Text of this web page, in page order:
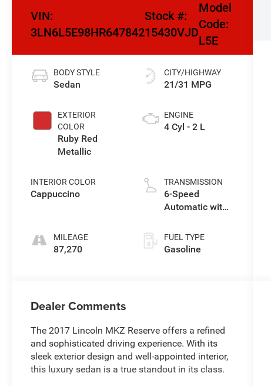
VIN:
3LN6L5E98HR647842
Stock #:
15430VJD
Model
Code:
L5E
BODY STYLE
Sedan
EXTERIOR
COLOR
Ruby Red
Metallic
INTERIOR COLOR
Cappuccino
MILEAGE
87,270
CITY/HIGHWAY
21/31 MPG
ENGINE
4 Cyl - 2 L
TRANSMISSION
6-Speed
Automatic with
FUEL TYPE
Gasoline
Dealer Comments
The 2017 Lincoln MKZ Reserve offers a refined
and sophisticated driving experience. With its
sleek exterior design and well-appointed interior,
this luxury sedan is a true standout in its class.